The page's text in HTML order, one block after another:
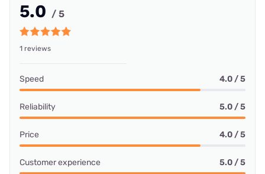
5.0 / 5
1 reviews
Speed 4.0 / 5
Reliability 5.0 / 5
Price 4.0 / 5
Customer experience 5.0 / 5